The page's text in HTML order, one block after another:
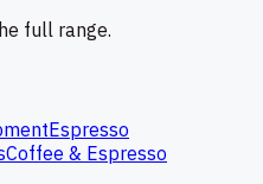
full range.
Espresso
Coffee & Espresso